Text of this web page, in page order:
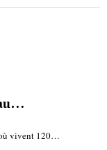
vivent 120…